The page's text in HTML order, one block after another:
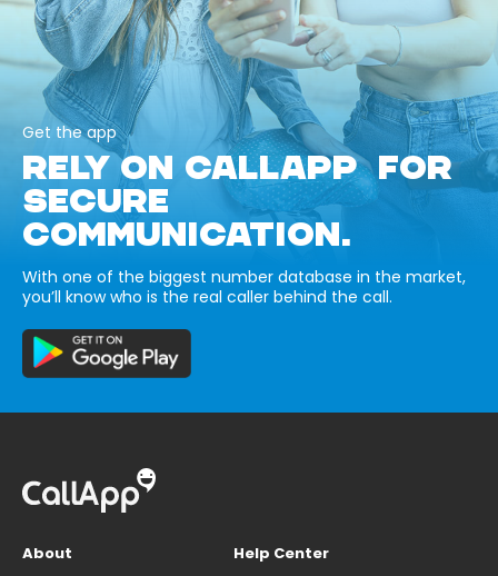
Get the app
RELY ON CALLAPP FOR
SECURE
COMMUNICATION.
With one of the biggest number database in the market,
you’ll know who is the real caller behind the call.
About
Help Center